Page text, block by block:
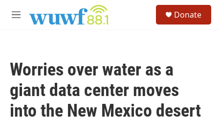
M
Donate
Worries over water as a
giant data center moves
into the New Mexico desert